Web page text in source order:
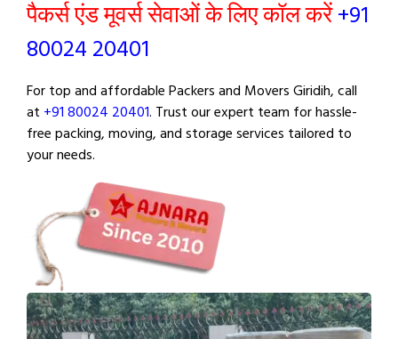
पैकर्स एंड मूवर्स सेवाओं के लिए कॉल करें+91
80024 20401
For top and affordable Packers and Movers Giridih, call
at +91 80024 20401. Trust our expert team for hassle-
free packing, moving, and storage services tailored to
your needs.